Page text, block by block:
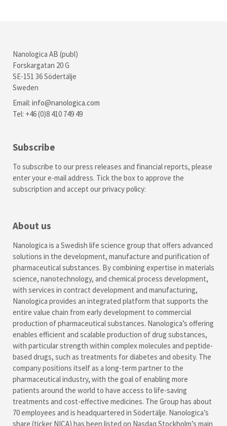
Nanologica AB (publ)
Forskargatan 20 G
SE-151 36 Södertälje
Sweden
Email: info@nanologica.com
Tel: +46 (0)8 410 749 49
Subscribe
To subscribe to our press releases and financial reports, please
enter your e-mail address. Tick the box to approve the
subscription and accept ourprivacy policy:
About us
Nanologica is a Swedish life science group that offers advanced
solutions in the development, manufacture and purification of
pharmaceutical substances. By combining expertise in materials
science, nanotechnology, and chemical process development,
with services in contract development and manufacturing,
Nanologica provides an integrated platform that supports the
entire value chain from early development to commercial
production of pharmaceutical substances. Nanologica’s offering
enables efficient and scalable production of drug substances,
with particular strength within complex molecules and peptide-
based drugs, such as treatments for diabetes and obesity. The
company positions itself as a long-term partner to the
pharmaceutical industry, with the goal of enabling more
patients around the world to have access to life-saving
treatments and cost-effective medicines. The Group has about
70 employees and is headquartered in Södertälje. Nanologica’s
share (ticker NICA) has been listed on Nasdaq Stockholm’s main